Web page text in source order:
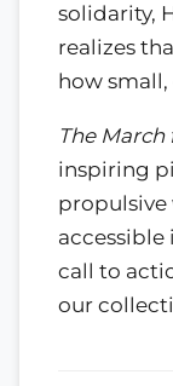
solidarity,
realizes
how
The
inspiring
accessible
call to
our